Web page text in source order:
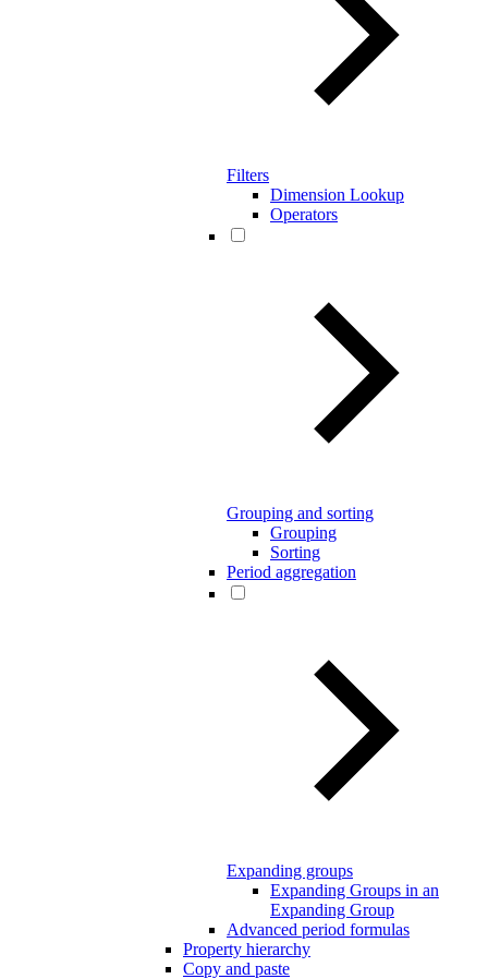
Filters
Dimension Lookup
Operators
Grouping and sorting
Grouping
Sorting
Period aggregation
Expanding groups
Expanding Groups in an
Expanding Group
Advanced period formulas
Property hierarchy
Copy and paste